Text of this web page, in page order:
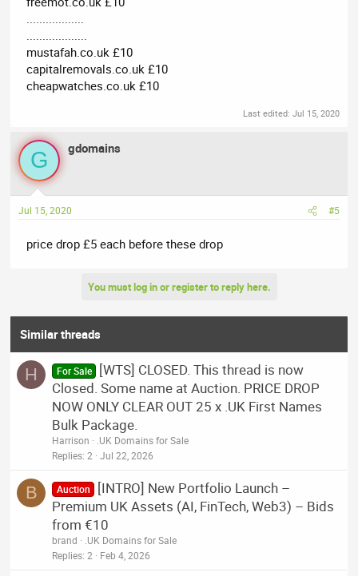
..................
...................
mustafah.co.uk £10
capitalremovals.co.uk £10
cheapwatches.co.uk £10
Last edited: Jul 15, 2020
G gdomains
Jul 15, 2020 #5
price drop £5 each before these drop
You must log in or register to reply here.
Similar threads
H For Sale
[WTS] CLOSED. This thread is now
Closed. Some name at Auction. PRICE DROP
NOW ONLY CLEAR OUT 25 x .UK First Names
Bulk Package.
Harrison
.UK Domains for Sale
Replies 2 Jul 22, 2026
B Auction
[INTRO] New Portfolio Launch –
Premium UK Assets (AI, FinTech, Web3) – Bids
from €10
brand
.UK Domains for Sale
Replies 2 Feb 4, 2026